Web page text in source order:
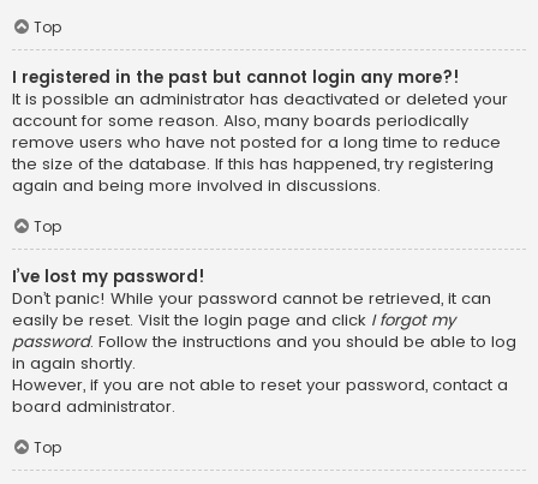
Top
I registered in the past but cannot login any more?!
It is possible an administrator has deactivated or deleted your
account for some reason. Also, many boards periodically
remove users who have not posted for a long time to reduce
the size of the database. If this has happened, try registering
again and being more involved in discussions.
Top
I’ve lost my password!
Don’t panic! While your password cannot be retrieved, it can
easily be reset. Visit the login page and click I forgot my
password. Follow the instructions and you should be able to log
in again shortly.
However, if you are not able to reset your password, contact a
board administrator.
Top